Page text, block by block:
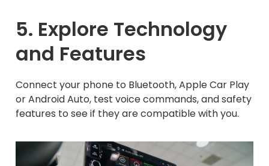
5. Explore Technology
and Features
Connect your phone to Bluetooth, Apple Car Play
or Android Auto, test voice commands, and safety
features to see if they are compatible with you.